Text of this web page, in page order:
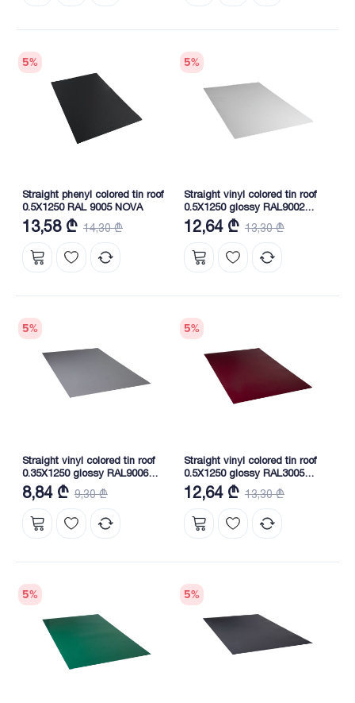
5%
Straight phenyl colored tin roof
0.5X1250 RAL 9005 NOVA
13,58 ₾ 14,30 ₾
5%
Straight vinyl colored tin roof
0.5X1250 glossy RAL9002
NOVA
12,64 ₾ 13,30 ₾
5%
Straight vinyl colored tin roof
0.35X1250 glossy RAL9006
NOVA
8,84 ₾ 9,30 ₾
5%
Straight vinyl colored tin roof
0.5X1250 glossy RAL3005
NOVA
12,64 ₾ 13,30 ₾
5% 5%